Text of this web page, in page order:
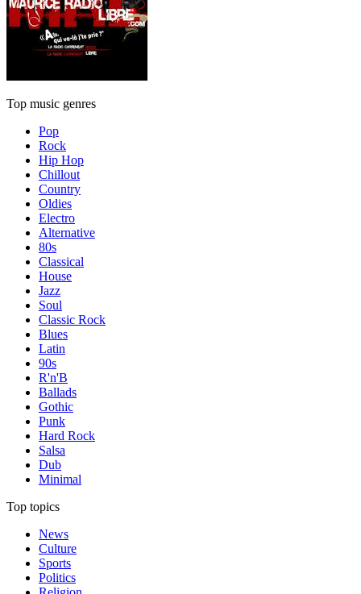
Top music genres
Pop
Rock
Hip Hop
Chillout
Country
Oldies
Electro
Alternative
80s
Classical
House
Jazz
Soul
Classic Rock
Blues
Latin
90s
R'n'B
Ballads
Gothic
Punk
Hard Rock
Salsa
Dub
Minimal
Top topics
News
Culture
Sports
Politics